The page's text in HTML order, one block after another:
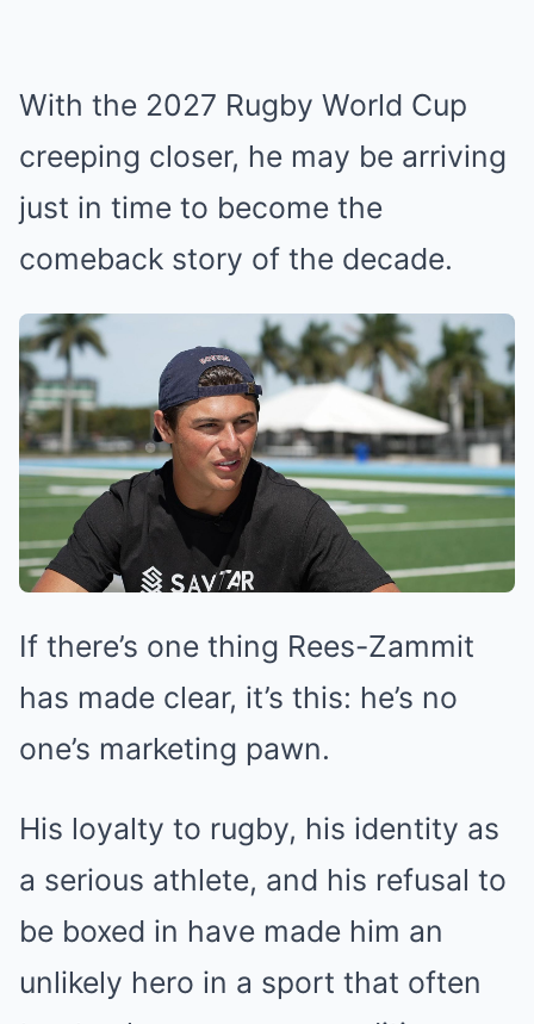
With the 2027 Rugby World Cup
creeping closer, he may be arriving
just in time to become the
comeback story of the decade.
If there’s one thing Rees-Zammit
has made clear, it’s this: he’s no
one’s marketing pawn.
His loyalty to rugby, his identity as
a serious athlete, and his refusal to
be boxed in have made him an
unlikely hero in a sport that often